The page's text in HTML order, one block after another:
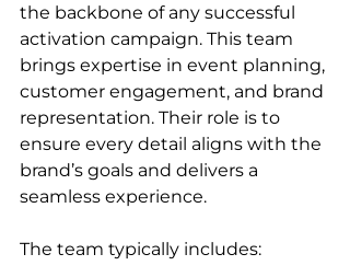
the backbone of any successful
activation campaign. This team
brings expertise in event planning,
customer engagement, and brand
representation. Their role is to
ensure every detail aligns with the
brand’s goals and delivers a
seamless experience.
The team typically includes: